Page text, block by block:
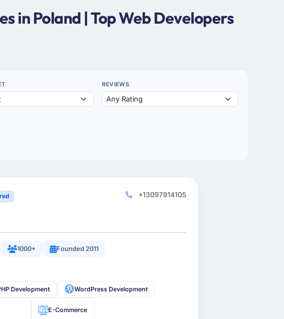
in Poland | Top Web Developers
REVIEWS
+13097914105
1000+ Founded 2011
Development WordPress Development
E-Commerce